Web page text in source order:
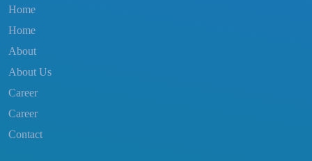
Home
Home
About
About Us
Career
Career
Contact